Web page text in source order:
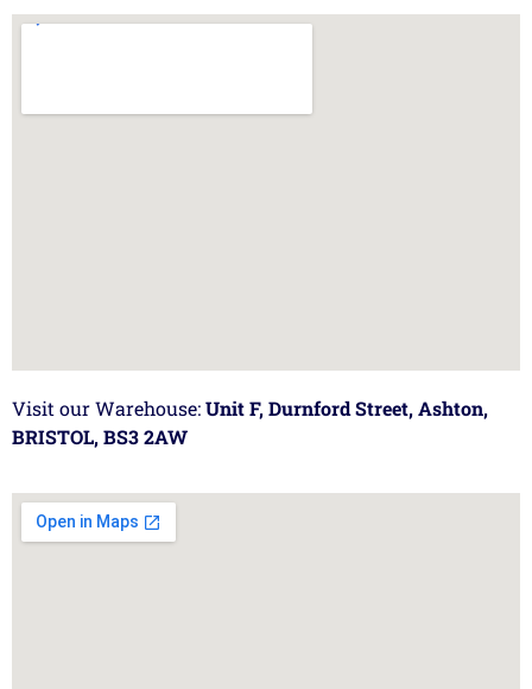
Visit our Warehouse:Unit F, Durnford Street, Ashton,
BRISTOL, BS3 2AW